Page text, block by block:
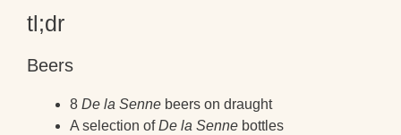
tl;dr
Beers
8 De la Senne beers on draught
A selection ofDe la Senne bottles